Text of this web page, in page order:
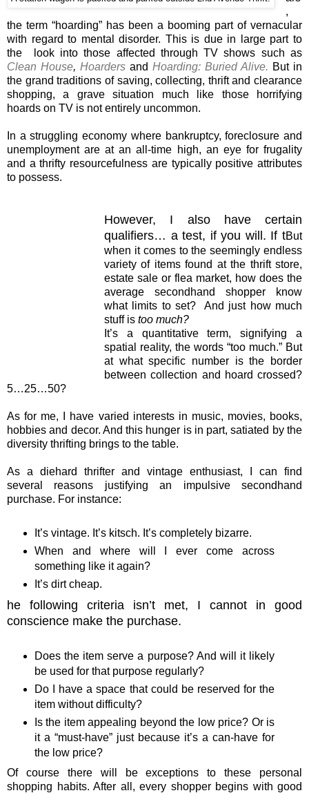
,
the term “hoarding” has been a booming part of vernacular
with regard to mental disorder. This is due in large part to
the look into those affected through TV shows such as
Clean House, Hoarders and Hoarding: Buried Alive. But in
the grand traditions of saving, collecting, thrift and clearance
shopping, a grave situation much like those horrifying
hoards on TV is not entirely uncommon.
In a struggling economy where bankruptcy, foreclosure and
unemployment are at an all-time high, an eye for frugality
and a thrifty resourcefulness are typically positive attributes
to possess.
However, I also have certain
qualifiers… a test, if you will. If tBut
when it comes to the seemingly endless
variety of items found at the thrift store,
estate sale or flea market, how does the
average secondhand shopper know
what limits to set? And just how much
stuff is too much?
It’s a quantitative term, signifying a
spatial reality, the words “too much.” But
at what specific number is the border
between collection and hoard crossed?
5…25…50?
As for me, I have varied interests in music, movies, books,
hobbies and decor. And this hunger is in part, satiated by the
diversity thrifting brings to the table.
As a diehard thrifter and vintage enthusiast, I can find
several reasons justifying an impulsive secondhand
purchase. For instance:
It’s vintage. It’s kitsch. It’s completely bizarre.
When and where will I ever come across
something like it again?
It’s dirt cheap.
he following criteria isn’t met, I cannot in good
conscience make the purchase.
Does the item serve a purpose? And will it likely
be used for that purpose regularly?
Do I have a space that could be reserved for the
item without difficulty?
Is the item appealing beyond the low price? Or is
it a “must-have” just because it’s a can-have for
the low price?
Of course there will be exceptions to these personal
shopping habits. After all, every shopper begins with good